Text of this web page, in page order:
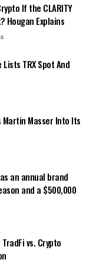
If the CLARITY
Hougan Explains
Lists TRX Spot And
Martin Masser Into Its
an annual brand
and a $500,000
vs. Crypto